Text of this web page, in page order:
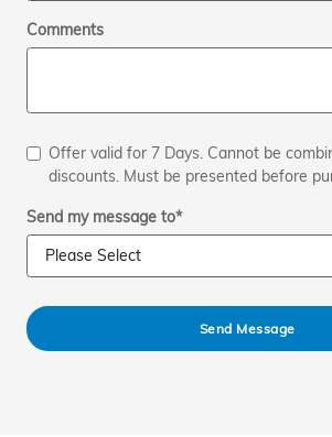
Comments
Offer valid for 7 Days. Cannot be
discounts. Must be presented before
Send my message to*
Send Message